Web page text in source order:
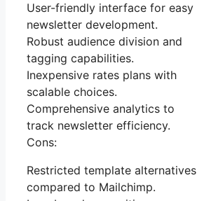
User-friendly interface for easy
newsletter development.
Robust audience division and
tagging capabilities.
Inexpensive rates plans with
scalable choices.
Comprehensive analytics to
track newsletter efficiency.
Cons:
Restricted template alternatives
compared to Mailchimp.